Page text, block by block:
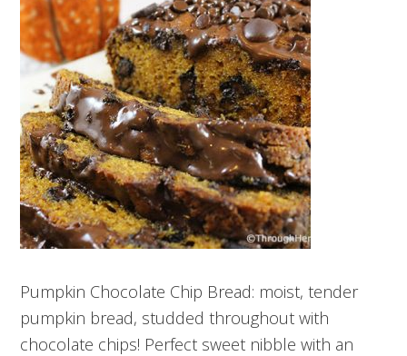
Pumpkin Chocolate Chip Bread: moist, tender
pumpkin bread, studded throughout with
chocolate chips! Perfect sweet nibble with an